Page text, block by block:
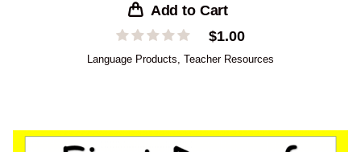
Add to Cart
$1.00
Language Products Teacher Resources